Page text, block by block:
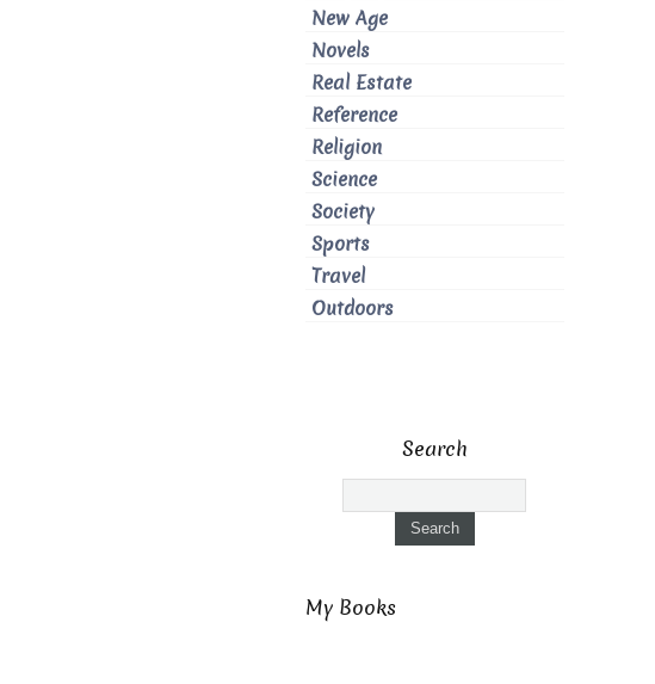
New Age
Novels
Real Estate
Reference
Religion
Science
Society
Sports
Travel
Outdoors
Search
My Books